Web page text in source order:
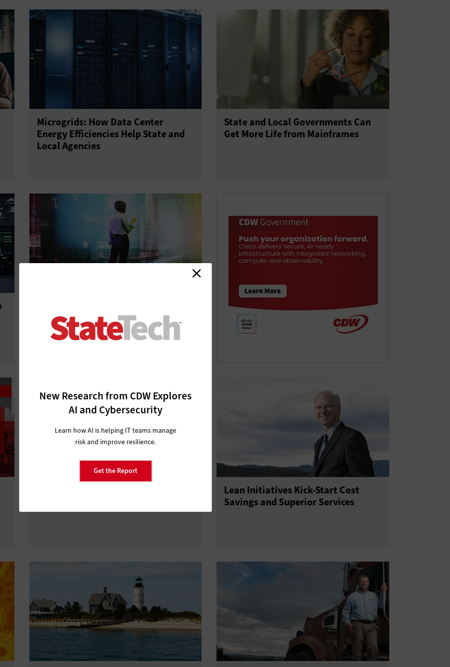
Microgrids: How Data Center
Energy Efficiencies Help State and
Local Agencies
State and Local Governments Can
Get More Life from Mainframes
for State and Local Governments
Lean Initiatives Kick-Start Cost
Savings and Superior Services
New Research from CDW Explores
AI and Cybersecurity
Learn how AI is helping IT teams manage
risk and improve resilience.
Get the Report